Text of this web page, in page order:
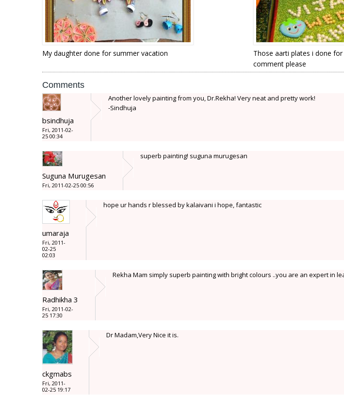
My daughter done for summer vacation
Those aarti plates i done
comment please
Comments
bsindhuja
Fri, 2011-02-
25 00:34
Another lovely painting from you, Dr.Rekha! Very neat and pretty work!
-Sindhuja
Suguna Murugesan
Fri, 2011-02-25 00:56
superb painting! suguna murugesan
umaraja
Fri, 2011-
02-25
02:03
hope ur hands r blessed by kalaivani i hope, fantastic
Radhikha 3
Fri, 2011-02-
25 17:30
Rekha Mam simply superb painting with bright colours ..you are an expert in
ckgmabs
Fri, 2011-
02-25 19:17
Dr Madam,Very Nice it is.